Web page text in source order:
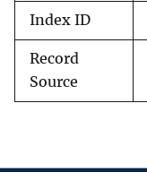
Index ID
Record
Source